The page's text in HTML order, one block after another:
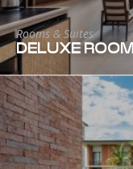
Rooms & Suites
DELUXE ROOM